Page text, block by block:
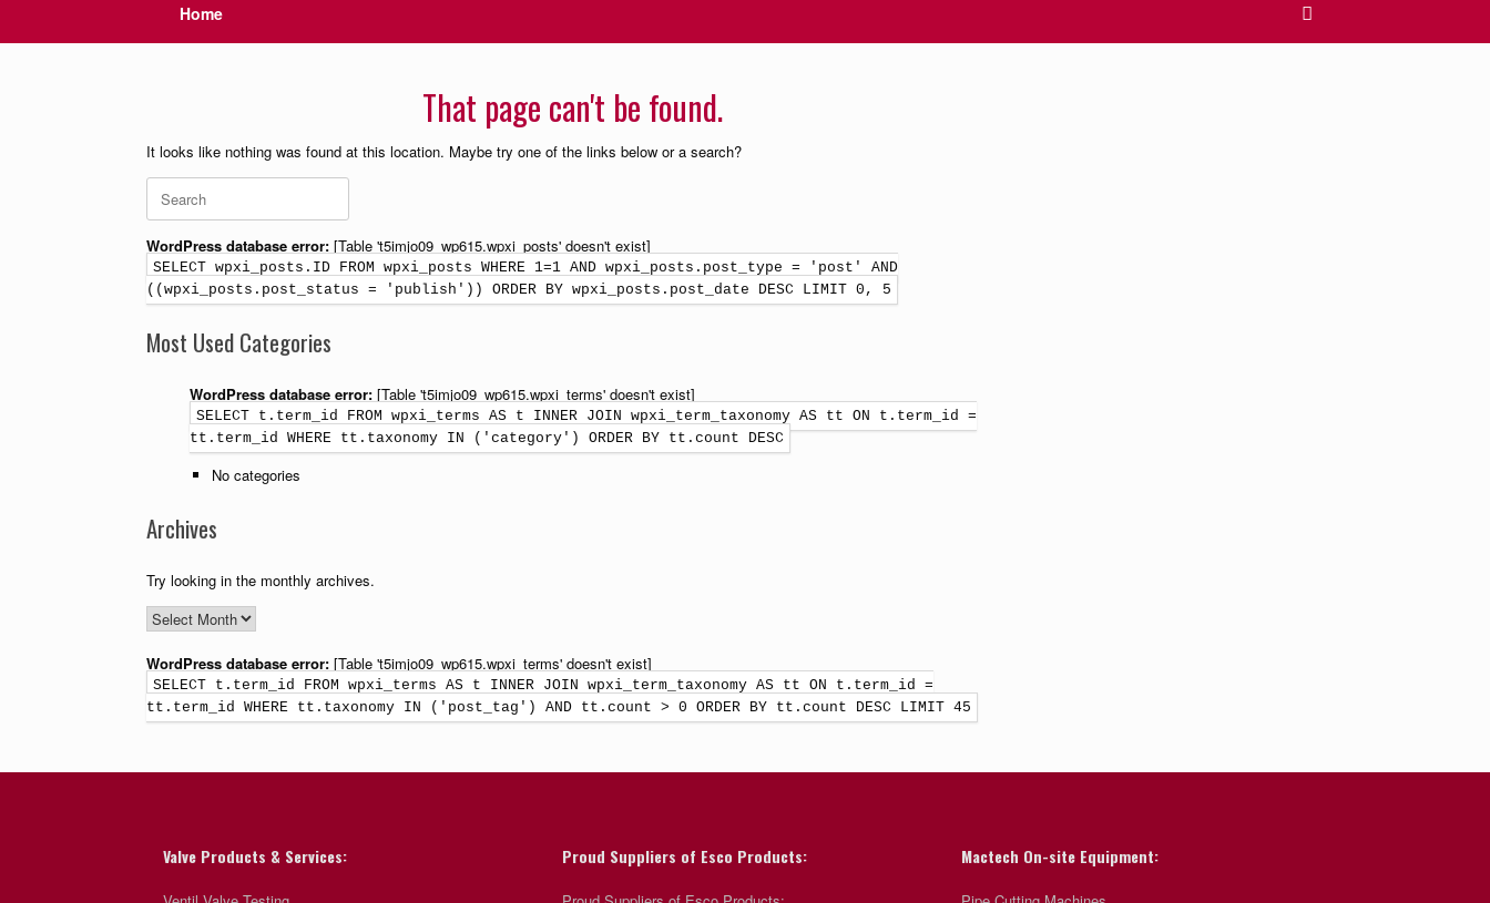
Home
That page can't be found.
It looks like nothing was found at this location. Maybe try one of the links below or a search?
WordPress database error: [Table 't5imjo09_wp615.wpxi_posts' doesn't exist]
SELECT wpxi_posts.ID FROM wpxi_posts WHERE 1=1 AND wpxi_posts.post_type = 'post' AND
((wpxi_posts.post_status = 'publish')) ORDER BY wpxi_posts.post_date DESC LIMIT 0, 5
Most Used Categories
WordPress database error: [Table 't5imjo09_wp615.wpxi_terms' doesn't exist]
SELECT t.term_id FROM wpxi_terms AS t INNER JOIN wpxi_term_taxonomy AS tt ON t.term_id =
tt.term_id WHERE tt.taxonomy IN ('category') ORDER BY tt.count DESC
No categories
Archives
Try looking in the monthly archives.
WordPress database error: [Table 't5imjo09_wp615.wpxi_terms' doesn't exist]
SELECT t.term_id FROM wpxi_terms AS t INNER JOIN wpxi_term_taxonomy AS tt ON t.term_id =
tt.term_id WHERE tt.taxonomy IN ('post_tag') AND tt.count > 0 ORDER BY tt.count DESC LIMIT 45
Valve Products & Services: Proud Suppliers of Esco Products: Mactech On-site Equipment: